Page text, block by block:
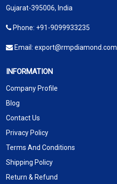
Gujarat-395006, India
Phone: +91-9099933235
Email: export@rmpdiamond.com
INFORMATION
Company Profile
Blog
Contact Us
Privacy Policy
Terms And Conditions
Shipping Policy
Return & Refund